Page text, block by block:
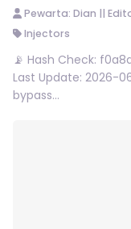
Pewarta: Dian ||
Injectors
📡 Hash Check:
Last Update: 2026-
bypass...